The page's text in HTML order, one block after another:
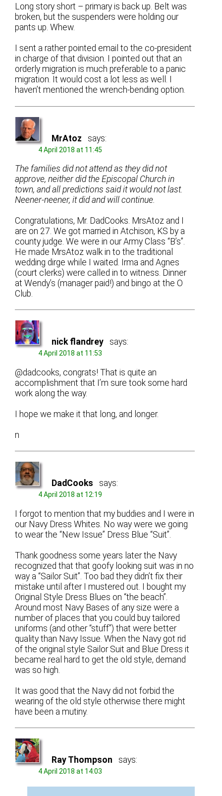
Long story short – primary is back up. Belt was
broken, but the suspenders were holding our
pants up. Whew.
I sent a rather pointed email to the co-president
in charge of that division. I pointed out that an
orderly migration is much preferable to a panic
migration. It would cost a lot less as well. I
haven’t mentioned the wrench-bending option.
MrAtoz says:
4 April 2018 at 11:45
The families did not attend as they did not
approve, neither did the Episcopal Church in
town, and all predictions said it would not last.
Neener-neener, it did and will continue.
Congratulations, Mr. DadCooks. MrsAtoz and I
are on 27. We got married in Atchison, KS by a
county judge. We were in our Army Class “B’s”.
He made MrsAtoz walk in to the traditional
wedding dirge while I waited. Irma and Agnes
(court clerks) were called in to witness. Dinner
at Wendy’s (manager paid!) and bingo at the O
Club.
nick flandrey says:
4 April 2018 at 11:53
@dadcooks, congrats! That is quite an
accomplishment that I’m sure took some hard
work along the way.
I hope we make it that long, and longer.
n
DadCooks says:
4 April 2018 at 12:19
I forgot to mention that my buddies and I were in
our Navy Dress Whites. No way were we going
to wear the “New Issue” Dress Blue “Suit”.
Thank goodness some years later the Navy
recognized that that goofy looking suit was in no
way a “Sailor Suit”. Too bad they didn’t fix their
mistake until after I mustered out. I bought my
Original Style Dress Blues on “the beach”.
Around most Navy Bases of any size were a
number of places that you could buy tailored
uniforms (and other “stuff”) that were better
quality than Navy Issue. When the Navy got rid
of the original style Sailor Suit and Blue Dress it
became real hard to get the old style, demand
was so high.
It was good that the Navy did not forbid the
wearing of the old style otherwise there might
have been a mutiny.
Ray Thompson says:
4 April 2018 at 14:03